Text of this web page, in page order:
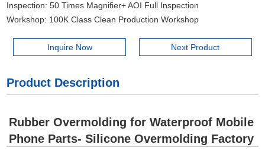
Inspection: 50 Times Magnifier+ AOI Full Inspection
Workshop: 100K Class Clean Production Workshop
Inquire Now Next Product
Product Description
Rubber Overmolding for Waterproof Mobile
Phone Parts- Silicone Overmolding Factory